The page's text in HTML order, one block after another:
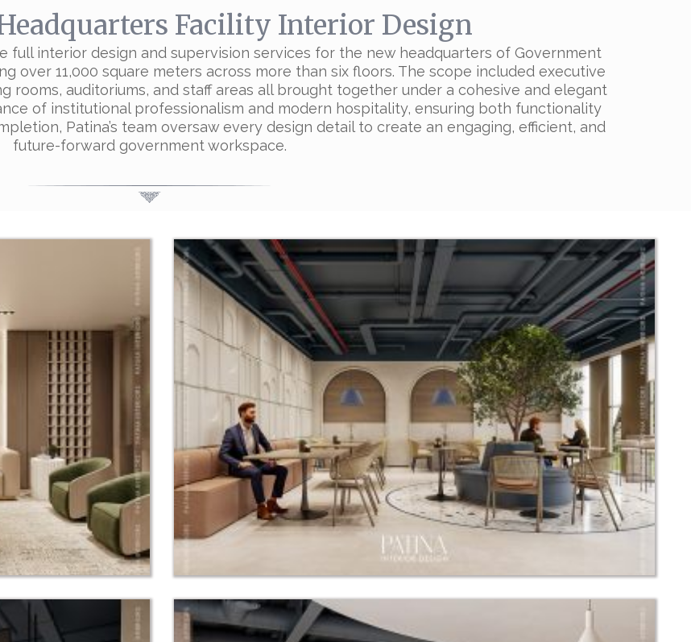
Facility Interior Design
full interior design and supervision services for the new headquarters of Government
over 11,000 square meters across more than six floors. The scope included executive
rooms, auditoriums, and staff areas all brought together under a cohesive and elegant
of institutional professionalism and modern hospitality, ensuring both functionality
Patina’s team oversaw every design detail to create an engaging, efficient, and
future-forward government workspace.